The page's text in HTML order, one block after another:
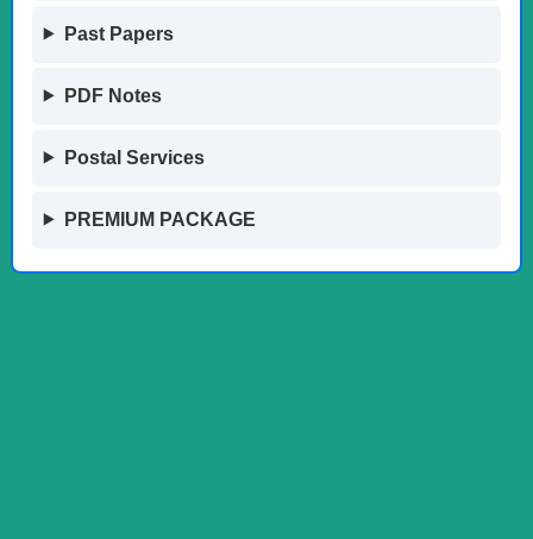
Past Papers
PDF Notes
Postal Services
PREMIUM PACKAGE